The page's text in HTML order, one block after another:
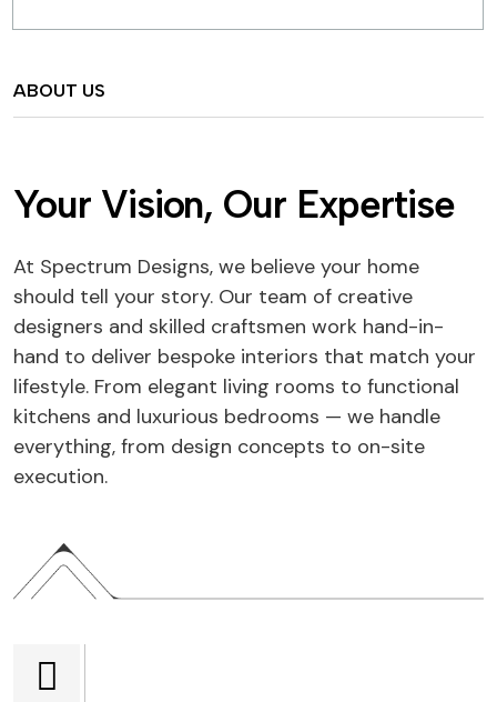
ABOUT US
Your Vision, Our Expertise
At Spectrum Designs, we believe your home
should tell your story. Our team of creative
designers and skilled craftsmen work hand-in-
hand to deliver bespoke interiors that match your
lifestyle. From elegant living rooms to functional
kitchens and luxurious bedrooms — we handle
everything, from design concepts to on-site
execution.